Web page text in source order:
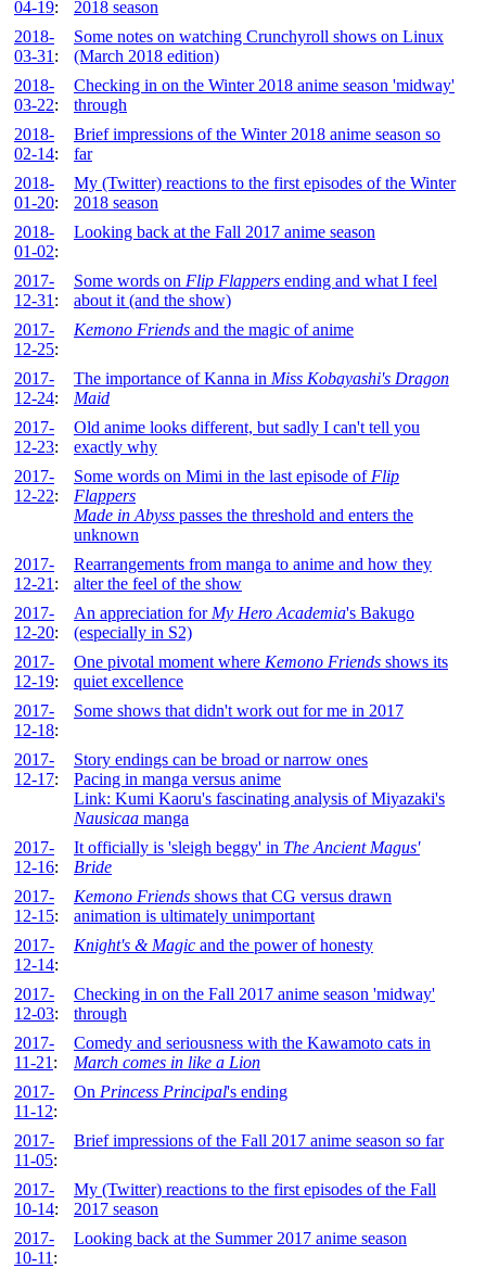
04-19:
2018 season
2018-
03-31 :
Some notes on watching Crunchyroll shows on Linux
(March 2018 edition)
2018-
03-22:
Checking in on the Winter 2018 anime season 'midway'
through
2018-
02-14:
Brief impressions of the Winter 2018 anime season so
far
2018-
01-20:
My (Twitter) reactions to the first episodes of the Winter
2018 season
2018-
01-02:
Looking back at the Fall 2017 anime season
2017-
12-31 :
Some words on Flip Flappers ending and what I feel
about it (and the show)
2017-
12-25:
Kemono Friends and the magic of anime
2017-
12-24:
The importance of Kanna in Miss Kobayashi's Dragon
Maid
2017-
12-23:
Old anime looks different, but sadly I can't tell you
exactly why
2017-
12-22:
Some words on Mimi in the last episode of Flip
Flappers
Made in Abyss passes the threshold and enters the
unknown
2017-
12-21 :
Rearrangements from manga to anime and how they
alter the feel of the show
2017-
12-20:
An appreciation for My Hero Academia's Bakugo
(especially in S2)
2017-
12-19:
One pivotal moment where Kemono Friends shows its
quiet excellence
2017-
12-18:
Some shows that didn't work out for me in 2017
2017-
12-17:
Story endings can be broad or narrow ones
Pacing in manga versus anime
Link: Kumi Kaoru's fascinating analysis of Miyazaki's
Nausicaa manga
2017-
12-16:
It officially is 'sleigh beggy' in The Ancient Magus'
Bride
2017-
12-15:
Kemono Friends shows that CG versus drawn
animation is ultimately unimportant
2017-
12-14:
Knight's & Magic and the power of honesty
2017-
12-03:
Checking in on the Fall 2017 anime season 'midway'
through
2017-
11-21 :
Comedy and seriousness with the Kawamoto cats in
March comes in like a Lion
2017-
11-12:
On Princess Principal's ending
2017-
11-05:
Brief impressions of the Fall 2017 anime season so far
2017-
10-14:
My (Twitter) reactions to the first episodes of the Fall
2017 season
2017-
10-11 :
Looking back at the Summer 2017 anime season